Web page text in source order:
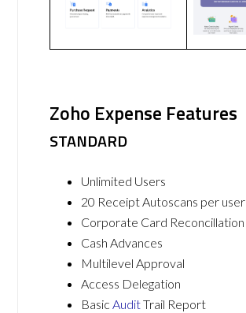
Zoho Expense Features
STANDARD
Unlimited Users
20 Receipt Autoscans per user
Corporate Card Reconcillation
Cash Advances
Multilevel Approval
Access Delegation
BasicAuditTrail Report